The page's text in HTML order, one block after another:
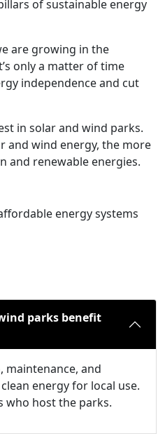
of sustainable energy
are growing in the
only a matter of time
independence and cut
in solar and wind parks.
and wind energy, the more
and renewable energies.
energy systems
parks benefit
and
energy for local use.
who host the parks.